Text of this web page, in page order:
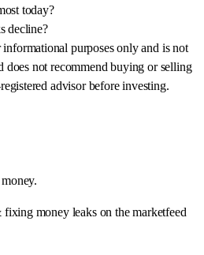
today?
decline?
purposes only and is not
does not recommend buying or selling
advisor before investing.
money leaks on the marketfeed